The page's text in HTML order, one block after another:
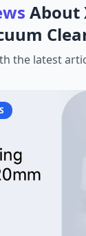
About
the latest